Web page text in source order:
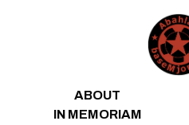
ABOUT
IN MEMORIAM